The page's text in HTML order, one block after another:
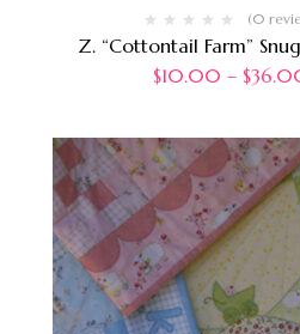
(0
Z. “Cottontail Farm”
$10.00 – $